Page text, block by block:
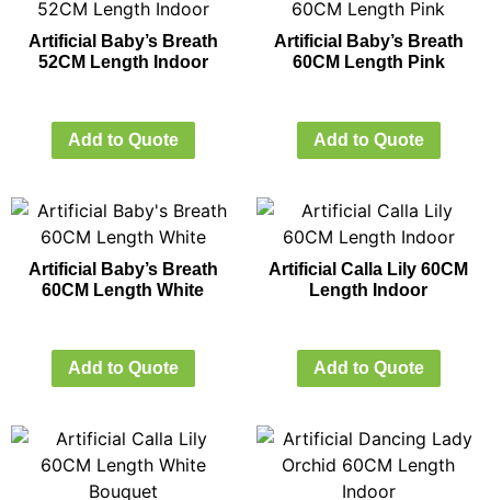
Artificial Baby’s Breath
52CM Length Indoor
Add to Quote
Artificial Baby’s Breath
60CM Length Pink
Add to Quote
Artificial Baby’s Breath
60CM Length White
Add to Quote
Artificial Calla Lily 60CM
Length Indoor
Add to Quote